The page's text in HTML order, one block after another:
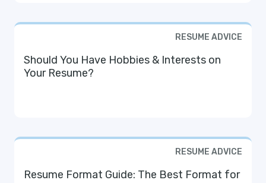
RESUME ADVICE
Should You Have Hobbies & Interests on
Your Resume?
RESUME ADVICE
Resume Format Guide: The Best Format for